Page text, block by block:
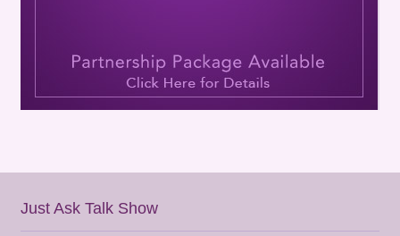
Just Ask Talk Show